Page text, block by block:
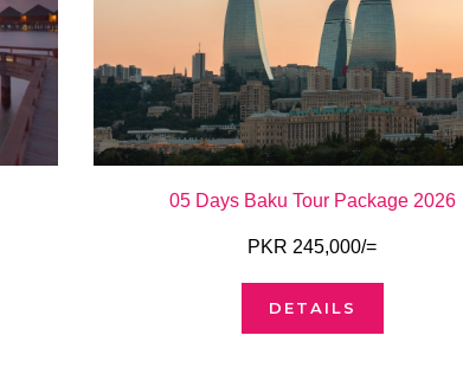
05 Days Baku Tour Package 2026
PKR 245,000/=
DETAILS